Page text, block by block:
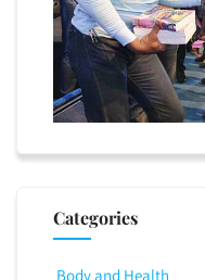
Categories
Body and Health